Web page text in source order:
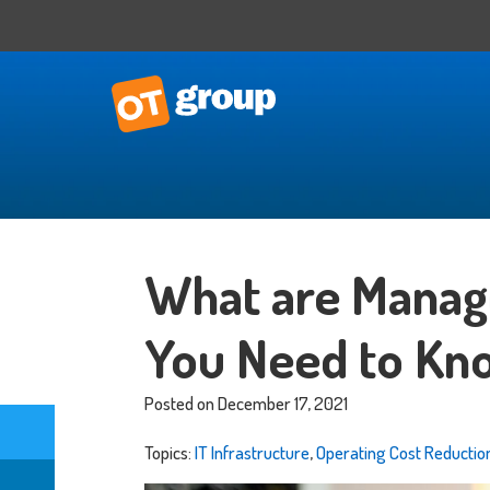
IT Strategy
Technology Impact
Process Automation
Outsourced CTO
What are
You Need to
Posted on December 17, 2021
Topics:IT Infrastructure,Operating Cost